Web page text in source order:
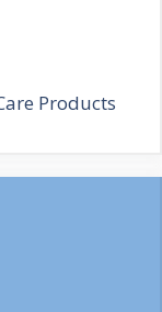
Products